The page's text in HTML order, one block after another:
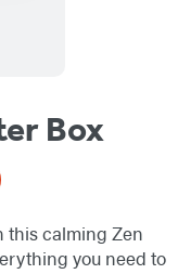
Box
calming Zen
you need to